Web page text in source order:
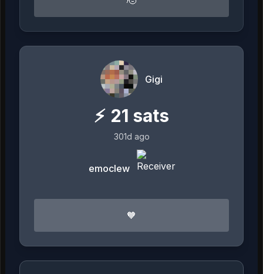
Gigi
⚡ 21 sats
301d ago
emoclew
🧡